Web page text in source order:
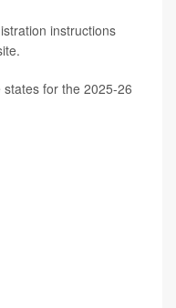
instructions
for the 2025-26